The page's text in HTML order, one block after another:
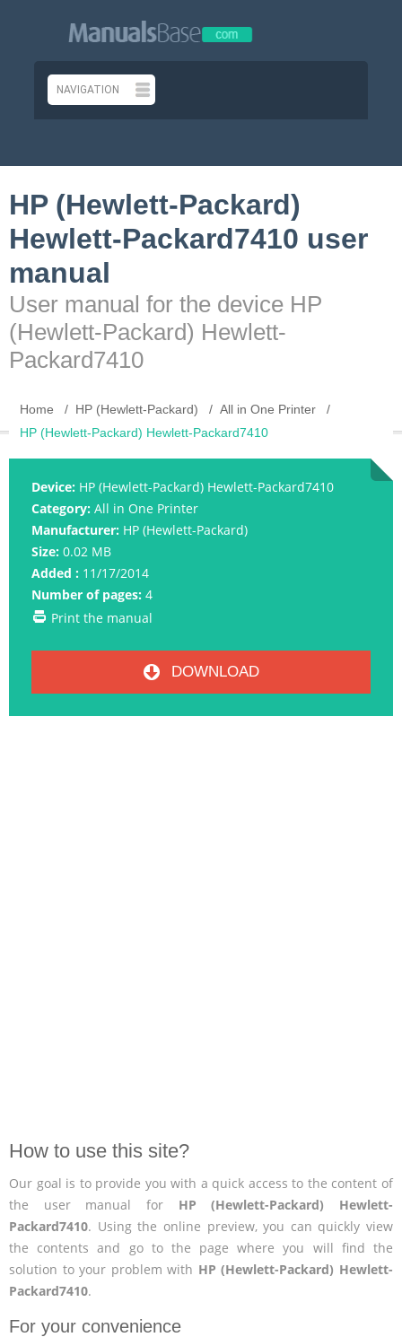
HP (Hewlett-Packard)
Hewlett-Packard7410 user
manual
User manual for the device HP
(Hewlett-Packard) Hewlett-
Packard7410
Home HP (Hewlett-Packard)
All in One Printer
HP (Hewlett-Packard) Hewlett-Packard7410
Device: HP (Hewlett-Packard) Hewlett-Packard7410
Category: All in One Printer
Manufacturer: HP (Hewlett-Packard)
Size: 0.02 MB
Added : 11/17/2014
Number of pages: 4
Print the manual
DOWNLOAD
How to use this site?
Our goal is to provide you with a quick access to the content of
the user manual for HP (Hewlett-Packard) Hewlett-
Packard7410. Using the online preview, you can quickly view
the contents and go to the page where you will find the
solution to your problem with HP (Hewlett-Packard) Hewlett-
Packard7410.
For your convenience